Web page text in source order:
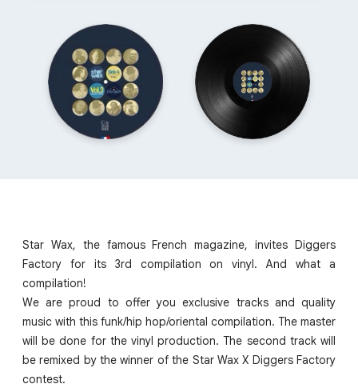
Star Wax, the famous French magazine, invites Diggers
Factory for its 3rd compilation on vinyl. And what a
compilation!
We are proud to offer you exclusive tracks and quality
music with this funk/hip hop/oriental compilation. The master
will be done for the vinyl production. The second track will
be remixed by the winner of the Star Wax X Diggers Factory
contest.